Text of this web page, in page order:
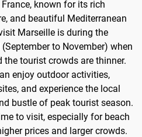
known for its rich
and beautiful Mediterranean
Marseille is during the
to November) when
the tourist crowds are thinner.
enjoy outdoor activities,
and experience the local
bustle of peak tourist season.
to visit, especially for beach
prices and larger crowds.